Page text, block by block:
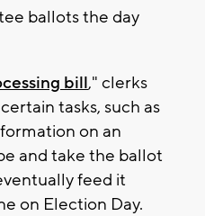
ballots the day
bill," clerks
tasks, such as
on an
and take the ballot
feed it
on Election Day.